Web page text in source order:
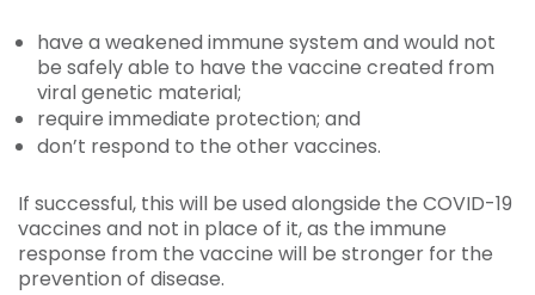
have a weakened immune system and would not
be safely able to have the vaccine created from
viral genetic material;
require immediate protection; and
don’t respond to the other vaccines.
If successful, this will be used alongside the COVID-19
vaccines and not in place of it, as the immune
response from the vaccine will be stronger for the
prevention of disease.